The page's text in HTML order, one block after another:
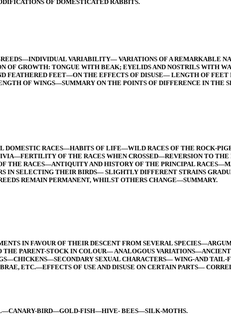
OF DOMESTICATED RABBITS.
VARIABILITY— VARIATIONS OF A REMARKABLE
OF GROWTH: TONGUE WITH BEAK; EYELIDS AND NOSTRILS WITH
FEATHERED FEET—ON THE EFFECTS OF DISUSE— LENGTH OF
OF WINGS—SUMMARY ON THE POINTS OF DIFFERENCE IN THE
DOMESTIC RACES—HABITS OF LIFE—WILD RACES OF THE ROCK-
OF THE RACES WHEN CROSSED—REVERSION TO
THE RACES—ANTIQUITY AND HISTORY OF THE PRINCIPAL
IN SELECTING THEIR BIRDS— SLIGHTLY DIFFERENT STRAINS
REMAIN PERMANENT, WHILST OTHERS CHANGE—SUMMARY.
IN FAVOUR OF THEIR DESCENT FROM SEVERAL
THE PARENT-STOCK IN COLOUR— ANALOGOUS
SEXUAL CHARACTERS— WING-AND TAIL-
ETC.—EFFECTS OF USE AND DISUSE ON CERTAIN PARTS—
BIRD—GOLD-FISH—HIVE- BEES—SILK-MOTHS.